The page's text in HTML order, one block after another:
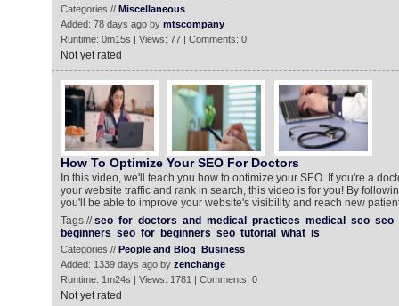
Categories // Miscellaneous
Added: 78 days ago by mtscompany
Runtime: 0m15s | Views: 77 | Comments: 0
Not yet rated
How To Optimize Your SEO For Doctors
In this video, we'll teach you how to optimize your SEO. If you're a
your website traffic and rank in search, this video is for you! By
you'll be able to improve your website's visibility and reach new
Tags //seo for doctors and medical practices medical seo seo
beginners seo for beginners seo tutorial what is
Categories // People and Blog Business
Added: 1339 days ago by zenchange
Runtime: 1m24s | Views: 1781 | Comments: 0
Not yet rated